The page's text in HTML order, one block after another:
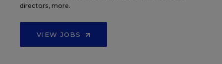
directors, more.
VIEW JOBS